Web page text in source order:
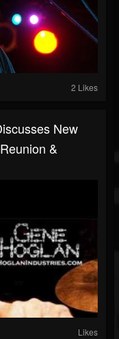
2 Likes
New
&
Likes